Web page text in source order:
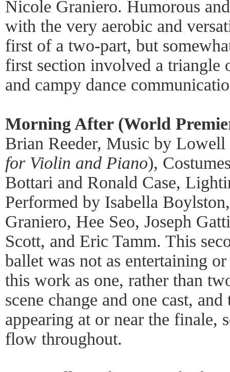
Nicole Graniero. Humorous
with the very aerobic and
first of a two-part, but
first section involved a triangle
and campy dance
Morning After (World
Brian Reeder, Music by Lowell
for Violin and Piano),
Bottari and Ronald Case,
Performed by Isabella
Graniero, Hee Seo, Joseph
Scott, and Eric Tamm. This
ballet was not as entertaining
this work as one, rather than
scene change and one cast,
appearing at or near the finale,
flow throughout.